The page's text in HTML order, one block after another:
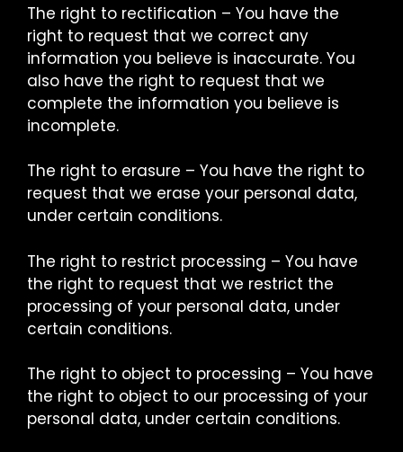
The right to rectification – You have the
right to request that we correct any
information you believe is inaccurate. You
also have the right to request that we
complete the information you believe is
incomplete.
The right to erasure – You have the right to
request that we erase your personal data,
under certain conditions.
The right to restrict processing – You have
the right to request that we restrict the
processing of your personal data, under
certain conditions.
The right to object to processing – You have
the right to object to our processing of your
personal data, under certain conditions.